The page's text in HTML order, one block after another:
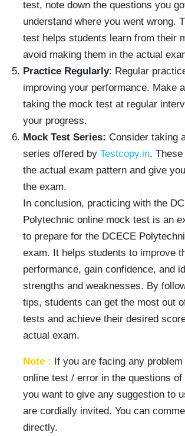
test, note down the questions you
understand where you went wrong.
test helps students learn from their
avoid making them in the actual
Practice Regularly: Regular
improving your performance. Make
taking the mock test at regular
your progress.
Mock Test Series: Consider taking
series offered by Testcopy.in.
the actual exam pattern and give
the exam.
In conclusion, practicing with the
Polytechnic online mock test is an
to prepare for the DCECE
exam. It helps students to improve
performance, gain confidence, and
strengths and weaknesses. By
tips, students can get the most out
tests and achieve their desired
actual exam.
Note : If you are facing any
online test / error in the questions
you want to give any suggestion to
are cordially invited. You can
directly.